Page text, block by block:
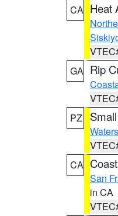
CA Heat
GA Rip
PZ
CA
San
in CA